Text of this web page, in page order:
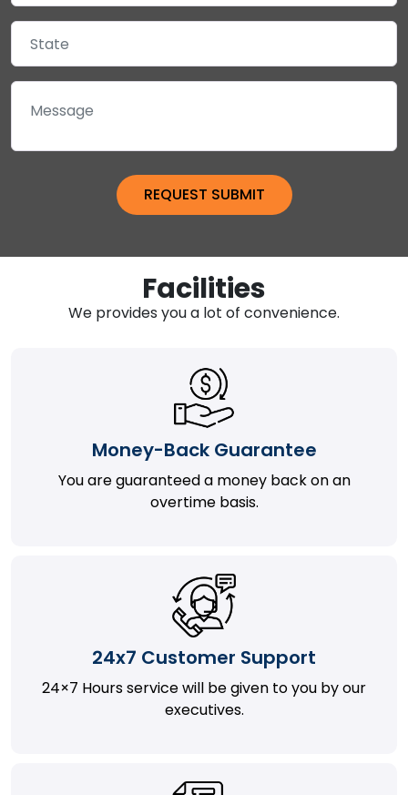
Facilities
We provides you a lot of convenience.
Money-Back Guarantee
You are guaranteed a money back on an
overtime basis.
24x7 Customer Support
24×7 Hours service will be given to you by our
executives.